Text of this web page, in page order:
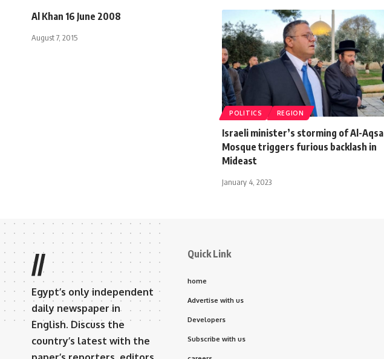
Al Khan 16 June 2008
August 7, 2015
POLITICS REGION
Israeli minister’s storming of Al-Aqsa
Mosque triggers furious backlash in
Mideast
January 4, 2023
//
Egypt’s only independent
daily newspaper in
English. Discuss the
country’s latest with the
Quick Link
home
Advertise with us
Developers
Subscribe with us